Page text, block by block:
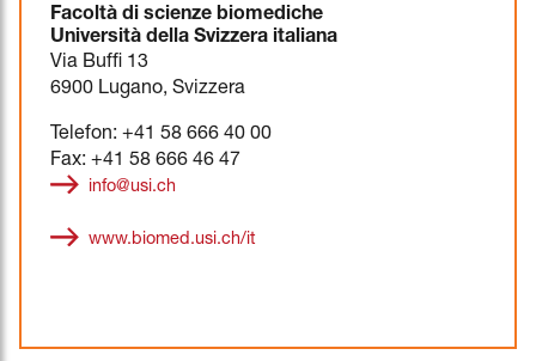
Facoltà di scienze biomediche
Università della Svizzera italiana
Via Buffi 13
6900 Lugano, Svizzera
Telefon: +41 58 666 40 00
Fax: +41 58 666 46 47
info@usi.ch
www.biomed.usi.ch/it